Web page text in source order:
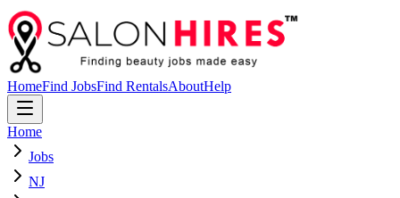
HomeFind JobsFind RentalsAboutHelp
Home
Jobs
NJ